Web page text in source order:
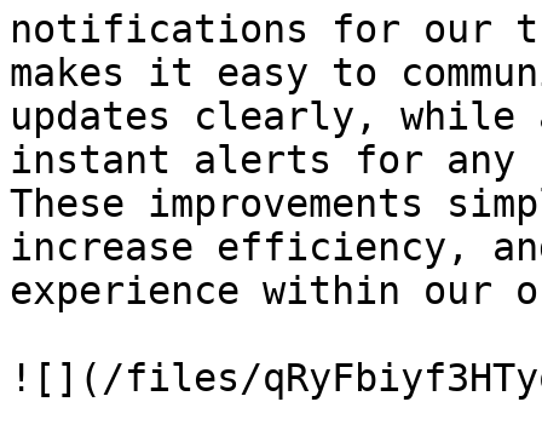
notifications for our
makes it easy to
updates clearly,
instant alerts for any
These improvements
increase efficiency,
experience within our
![](/files/